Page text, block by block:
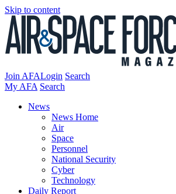
Skip to content
Join AFALogin Search
My AFA Search
News
News Home
Air
Space
Personnel
National Security
Cyber
Technology
Daily Report